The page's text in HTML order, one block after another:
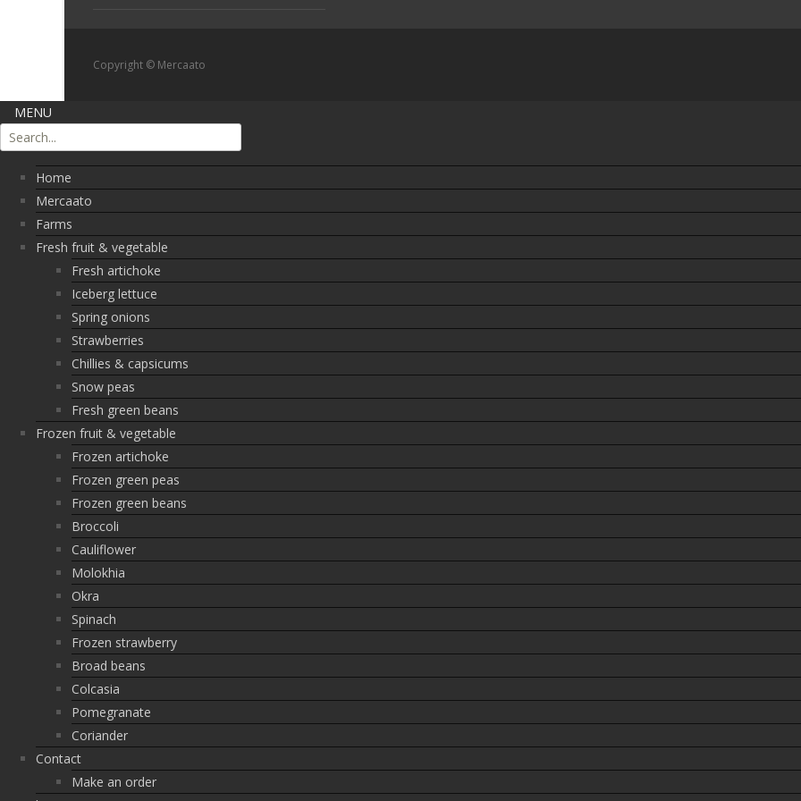
Copyright © Mercaato
MENU
Home
Mercaato
Farms
Fresh fruit & vegetable
Fresh artichoke
Iceberg lettuce
Spring onions
Strawberries
Chillies & capsicums
Snow peas
Fresh green beans
Frozen fruit & vegetable
Frozen artichoke
Frozen green peas
Frozen green beans
Broccoli
Cauliflower
Molokhia
Okra
Spinach
Frozen strawberry
Broad beans
Colcasia
Pomegranate
Coriander
Contact
Make an order